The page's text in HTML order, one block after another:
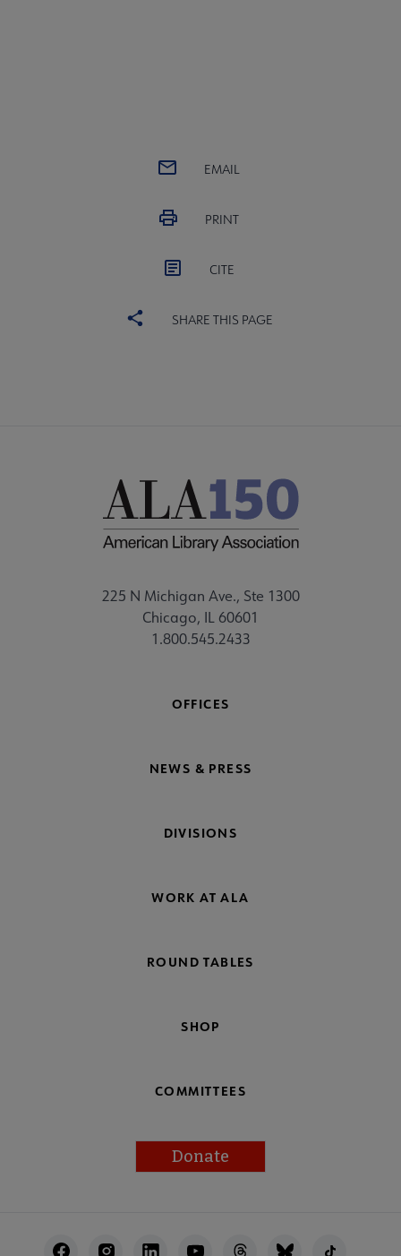
EMAIL
PRINT
CITE
SHARE THIS PAGE
225 N Michigan Ave., Ste 1300
Chicago, IL 60601
1.800.545.2433
OFFICES
NEWS & PRESS
DIVISIONS
WORK AT ALA
ROUND TABLES
SHOP
COMMITTEES
Donate